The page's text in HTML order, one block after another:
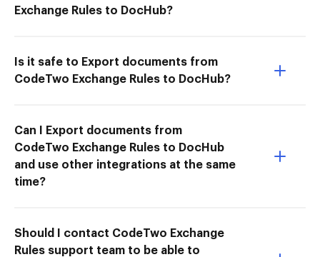
Exchange Rules to DocHub?
Is it safe to Export documents from
CodeTwo Exchange Rules to DocHub?
Can I Export documents from
CodeTwo Exchange Rules to DocHub
and use other integrations at the same
time?
Should I contact CodeTwo Exchange
Rules support team to be able to